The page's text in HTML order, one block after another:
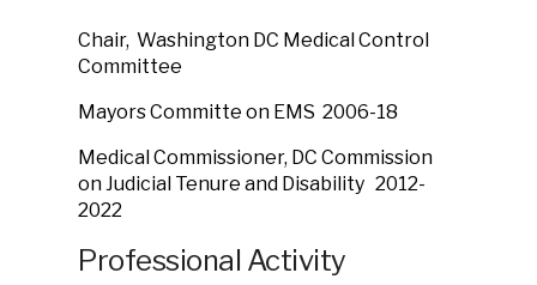
Chair, Washington DC Medical Control
Committee
Mayors Committe on EMS 2006-18
Medical Commissioner, DC Commission
on Judicial Tenure and Disability 2012-
2022
Professional Activity